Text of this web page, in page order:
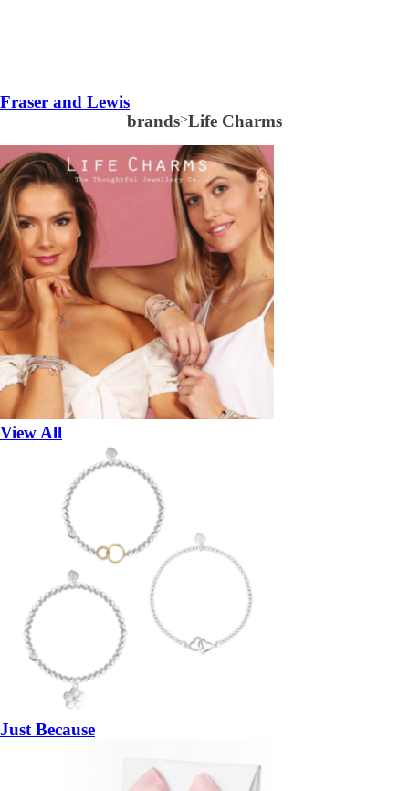
Fraser and Lewis
brands>Life Charms
View All
Just Because